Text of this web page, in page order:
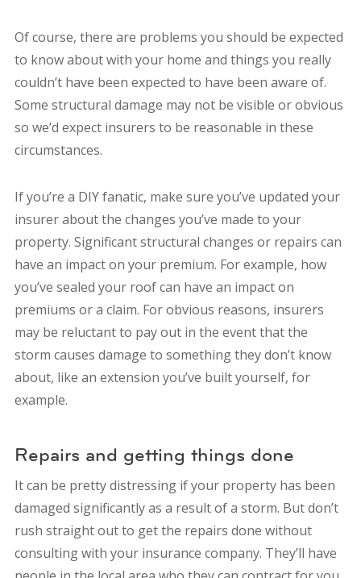
Of course, there are problems you should be expected
to know about with your home and things you really
couldn’t have been expected to have been aware of.
Some structural damage may not be visible or obvious
so we’d expect insurers to be reasonable in these
circumstances.
If you’re a DIY fanatic, make sure you’ve updated your
insurer about the changes you’ve made to your
property. Significant structural changes or repairs can
have an impact on your premium. For example, how
you’ve sealed your roof can have an impact on
premiums or a claim. For obvious reasons, insurers
may be reluctant to pay out in the event that the
storm causes damage to something they don’t know
about, like an extension you’ve built yourself, for
example.
Repairs and getting things done
It can be pretty distressing if your property has been
damaged significantly as a result of a storm. But don’t
rush straight out to get the repairs done without
consulting with your insurance company. They’ll have